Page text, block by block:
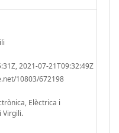
2021-07-21T09:32:49Z
10803/672198
Elèctrica i
Virgili.